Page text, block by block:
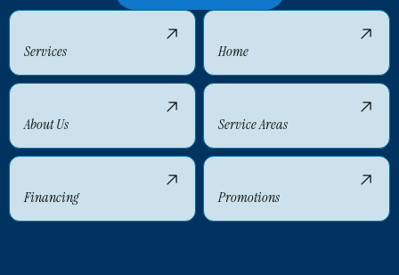
Services Home
About Us Service Areas
Financing Promotions